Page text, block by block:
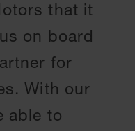
that it
on board
for
With our
able to